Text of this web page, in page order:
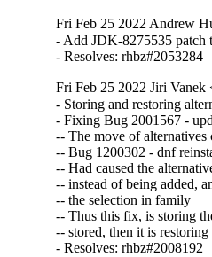
Fri Feb 25 2022 Andrew
- Add JDK-8275535 patch
- Resolves: rhbz#2053284
Fri Feb 25 2022 Jiri Vanek
- Storing and restoring
- Fixing Bug 2001567 -
-- The move of alternatives
-- Bug 1200302 - dnf
-- Had caused the
-- instead of being added,
-- the selection in family
-- Thus this fix, is storing
-- stored, then it is
- Resolves: rhbz#2008192